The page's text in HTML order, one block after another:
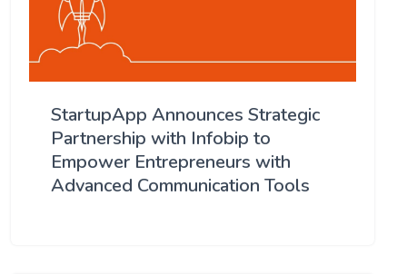
StartupApp Announces Strategic
Partnership with Infobip to
Empower Entrepreneurs with
Advanced Communication Tools